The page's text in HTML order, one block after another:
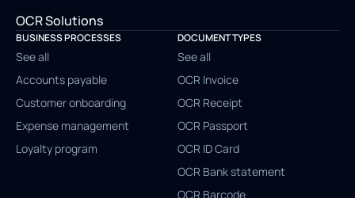
OCR Solutions
BUSINESS PROCESSES
See all
Accounts payable
Customer onboarding
Expense management
Loyalty program
DOCUMENT TYPES
See all
OCR Invoice
OCR Receipt
OCR Passport
OCR ID Card
OCR Bank statement
OCR Barcode